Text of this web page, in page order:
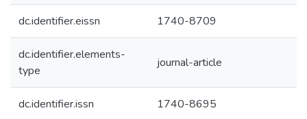
dc.identifier.eissn 1740-8709
dc.identifier.elements-
type
journal-article
dc.identifier.issn 1740-8695